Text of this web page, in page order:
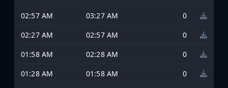
02:57 AM
03:27 AM
0
02:27 AM
02:57 AM
0
01:58 AM
02:28 AM
0
01:28 AM
01:58 AM
0